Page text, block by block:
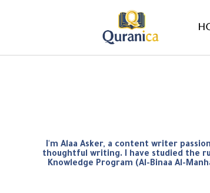
I'm Alaa Asker, a content writer
thoughtful writing. I have studied the
Knowledge Program (Al-Binaa Al-